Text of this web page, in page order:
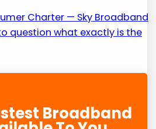
Charter — Sky Broadband
question what exactly is the
Broadband